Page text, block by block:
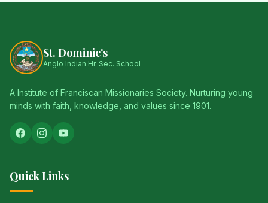
St. Dominic's
Anglo Indian Hr. Sec. School
A Institute of Franciscan Missionaries Society. Nurturing young
minds with faith, knowledge, and values since 1901.
Quick Links